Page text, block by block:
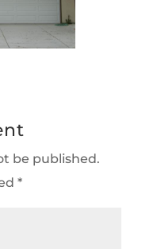
be published.
*